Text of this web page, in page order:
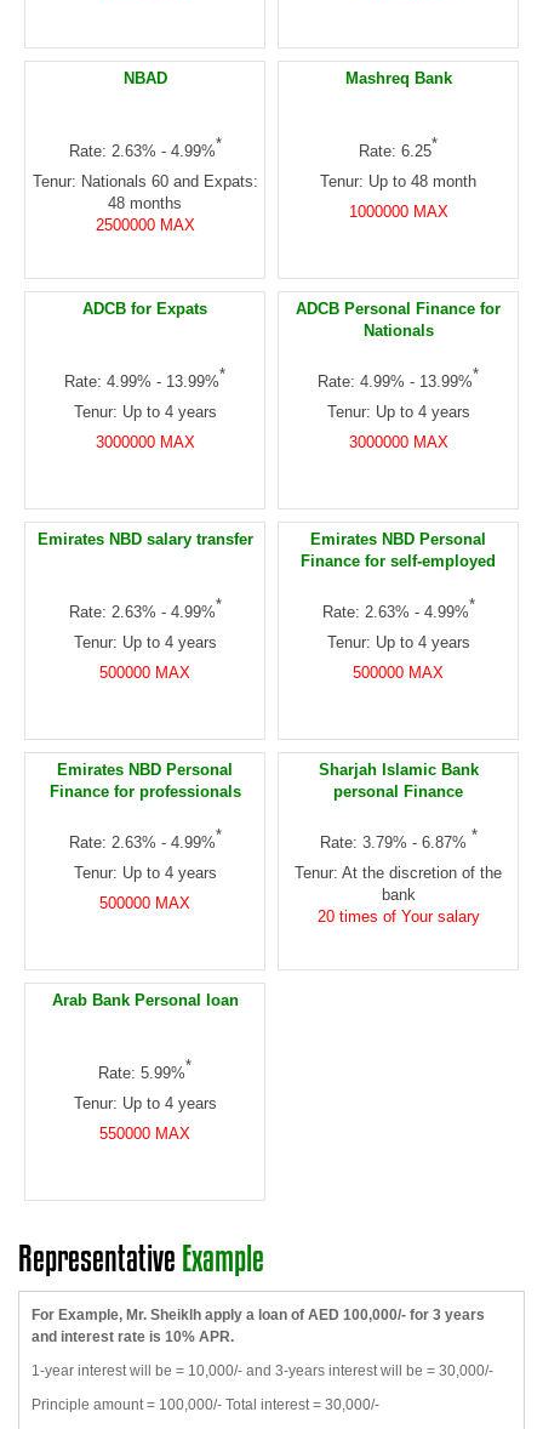
NBAD
Rate: 2.63% - 4.99%*
Tenur: Nationals 60 and Expats:
48 months
2500000 MAX
Mashreq Bank
Rate: 6.25*
Tenur: Up to 48 month
1000000 MAX
ADCB for Expats
Rate: 4.99% - 13.99%*
Tenur: Up to 4 years
3000000 MAX
ADCB Personal Finance for
Nationals
Rate: 4.99% - 13.99%*
Tenur: Up to 4 years
3000000 MAX
Emirates NBD salary transfer
Rate: 2.63% - 4.99%*
Tenur: Up to 4 years
500000 MAX
Emirates NBD Personal
Finance for self-employed
Rate: 2.63% - 4.99%*
Tenur: Up to 4 years
500000 MAX
Emirates NBD Personal
Finance for professionals
Rate: 2.63% - 4.99%*
Tenur: Up to 4 years
500000 MAX
Sharjah Islamic Bank
personal Finance
Rate: 3.79% - 6.87% *
Tenur: At the discretion of the
bank
20 times of Your salary
Arab Bank Personal loan
Rate: 5.99%*
Tenur: Up to 4 years
550000 MAX
Representative Example
For Example, Mr. Sheiklh apply a loan of AED 100,000/- for 3 years
and interest rate is 10% APR.
1-year interest will be = 10,000/- and 3-years interest will be = 30,000/-
Principle amount = 100,000/- Total interest = 30,000/-